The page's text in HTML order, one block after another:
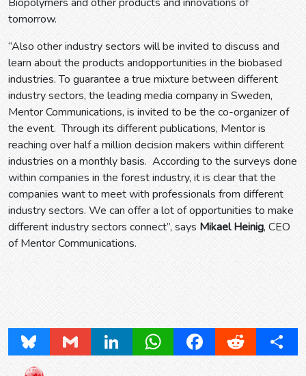
tomorrow.
“Also other industry sectors will be invited to discuss and
learn about the products andopportunities in the biobased
industries. To guarantee a true mixture between different
industry sectors, the leading media company in Sweden,
Mentor Communications, is invited to be the co-organizer of
the event. Through its different publications, Mentor is
reaching over half a million decision makers within different
industries on a monthly basis. According to the surveys done
within companies in the forest industry, it is clear that the
companies want to meet with professionals from different
industry sectors. We can offer a lot of opportunities to make
different industry sectors connect”, saysMikael Heinig, CEO
of Mentor Communications.
Bluesky Gmail LinkedInWhatsAppFacebookReddit Share